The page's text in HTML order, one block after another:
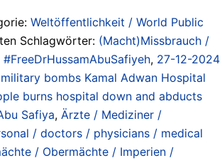
Weltöffentlichkeit / World Public
Schlagwörter: (Macht)Missbrauch /
#FreeDrHussamAbuSafiyeh, 27-12-2024
bombs Kamal Adwan Hospital
burns hospital down and abducts
Safiya, Ärzte / Mediziner /
/ doctors / physicians / medical
/ Obermächte / Imperien /